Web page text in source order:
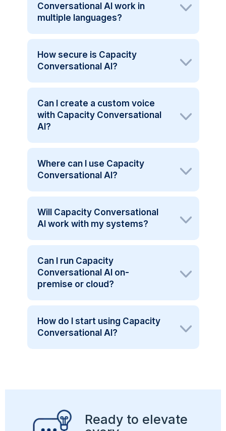
Conversational AI work in
multiple languages?
How secure is Capacity
Conversational AI?
Can I create a custom voice
with Capacity Conversational
AI?
Where can I use Capacity
Conversational AI?
Will Capacity Conversational
AI work with my systems?
Can I run Capacity
Conversational AI on-
premise or cloud?
How do I start using Capacity
Conversational AI?
Ready to elevate